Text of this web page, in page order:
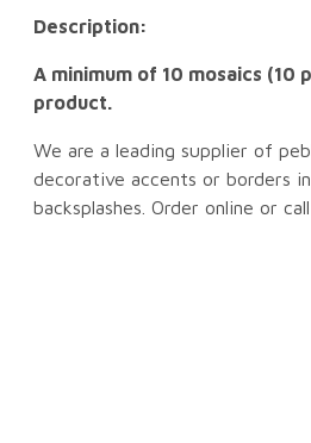
Description:
A minimum of 10 mosaics
product.
We are a leading supplier of
decorative accents or borders
backsplashes. Order online or